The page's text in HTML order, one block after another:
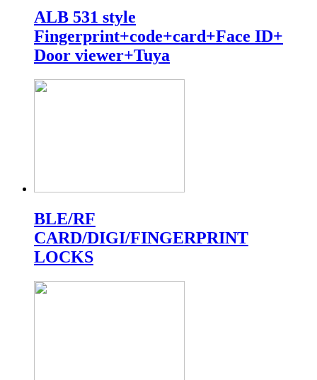
ALB 531 style
Fingerprint+code+card+Face ID+
Door viewer+Tuya
BLE/RF
CARD/DIGI/FINGERPRINT
LOCKS